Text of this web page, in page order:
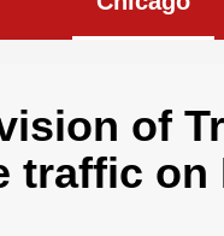
of
traffic on